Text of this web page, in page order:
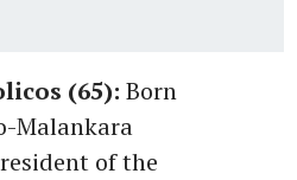
(65): Born
Malankara
of the